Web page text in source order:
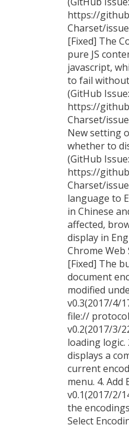
https://
Charset/
[Fixed] The
pure JS
javascript,
to fail
(GitHub
https://
Charset/
New setting
whether to
(GitHub
https://
Charset/
language to
in Chinese
affected,
display in
Chrome Web
[Fixed] The
document
modified
v0.3(2017/4/
file://
v0.2(2017/3/
loading
displays a
current
menu. 4.
v0.1(2017/2/
the
Select